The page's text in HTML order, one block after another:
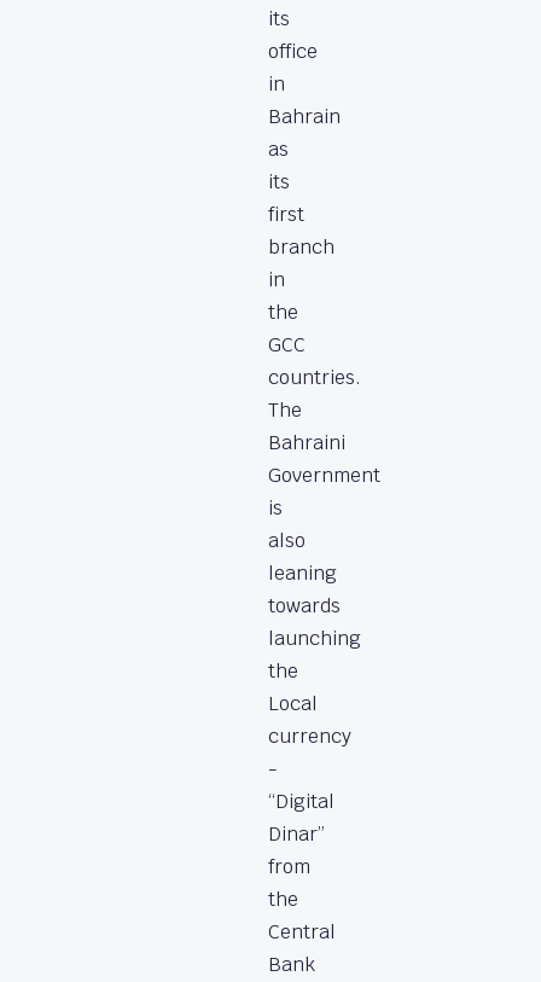
its
office
in
Bahrain
as
its
first
branch
in
the
GCC
countries.
The
Bahraini
Government
is
also
leaning
towards
launching
the
Local
currency
-
“Digital
Dinar”
from
the
Central
Bank